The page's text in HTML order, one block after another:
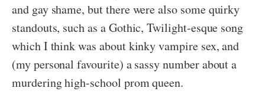
and gay shame, but there were also some quirky
standouts, such as a Gothic, Twilight-esque song
which I think was about kinky vampire sex, and
(my personal favourite) a sassy number about a
murdering high-school prom queen.